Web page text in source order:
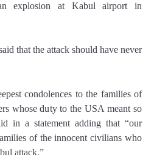
explosion at Kabul airport in
that the attack should have never
condolences to the families of
whose duty to the USA meant so
in a statement adding that “our
of the innocent civilians who
attack.”